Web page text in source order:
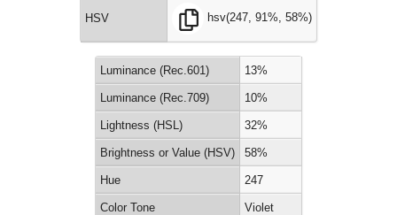
HSV hsv(247, 91%, 58%)
Luminance (Rec.601) 13%
Luminance (Rec.709) 10%
Lightness (HSL) 32%
Brightness or Value (HSV) 58%
Hue 247
Color Tone Violet